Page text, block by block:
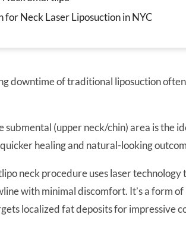
for Neck Laser Liposuction in NYC
downtime of traditional liposuction often
submental (upper neck/chin) area is the
healing and natural-looking
neck procedure uses laser technology
with minimal discomfort. It’s a form
localized fat deposits for impressive